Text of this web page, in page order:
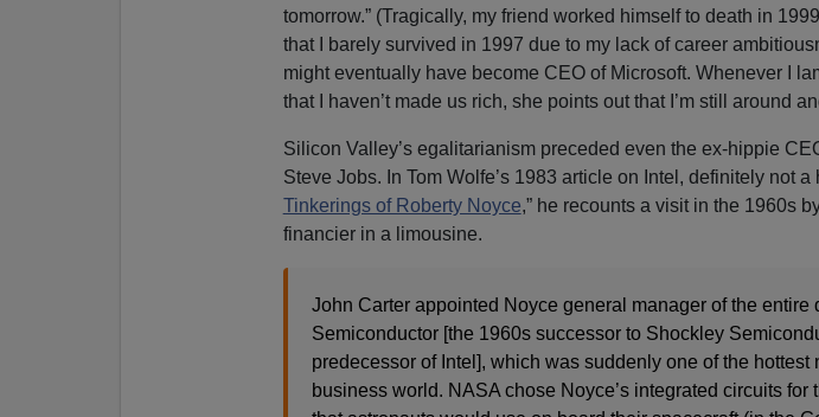
tomorrow.” (Tragically, my friend worked himself to death in
that I barely survived in 1997 due to my lack of career
might eventually have become CEO of Microsoft. Whenever I
that I haven’t made us rich, she points out that I’m still around
Silicon Valley’s egalitarianism preceded even the ex-hippie
Steve Jobs. In Tom Wolfe’s 1983 article on Intel, definitely not a
Tinkerings of Roberty Noyce,” he recounts a visit in the 1960s
financier in a limousine.
John Carter appointed Noyce general manager of the entire
Semiconductor [the 1960s successor to Shockley
predecessor of Intel], which was suddenly one of the hottest
business world. NASA chose Noyce’s integrated circuits for